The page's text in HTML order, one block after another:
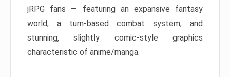
jRPG fans — featuring an expansive fantasy
world, a turn-based combat system, and
stunning, slightly comic-style graphics
characteristic of anime/manga.